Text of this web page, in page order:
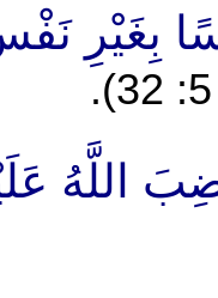
بِغَيْرِ
اللَّهُ